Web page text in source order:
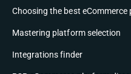
Choosing the best
Mastering platform selection
Integrations finder